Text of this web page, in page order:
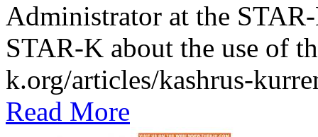
Administrator at the
STAR-K about the use of
k.org/articles/kashrus-
Read More